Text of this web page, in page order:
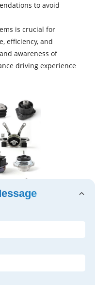
to avoid
is crucial for
efficiency, and
awareness of
driving experience